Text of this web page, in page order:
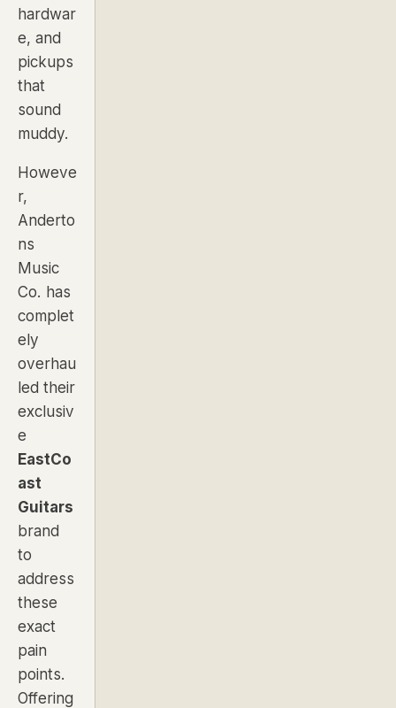
hardwar
e, and
pickups
that
sound
muddy.
Howeve
r,
Anderto
ns
Music
Co. has
complet
ely
overhau
led their
exclusiv
e
EastCo
ast
Guitars
brand
to
address
these
exact
pain
points.
Offering